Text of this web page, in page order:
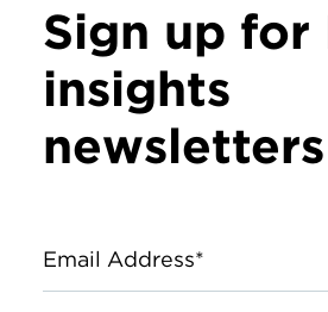
Sign up for
insights
newsletters
Email Address*